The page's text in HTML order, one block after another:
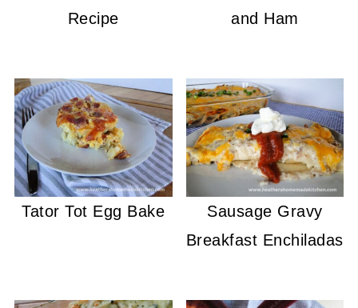
Recipe
and Ham
Tator Tot Egg Bake
Sausage Gravy
Breakfast Enchiladas